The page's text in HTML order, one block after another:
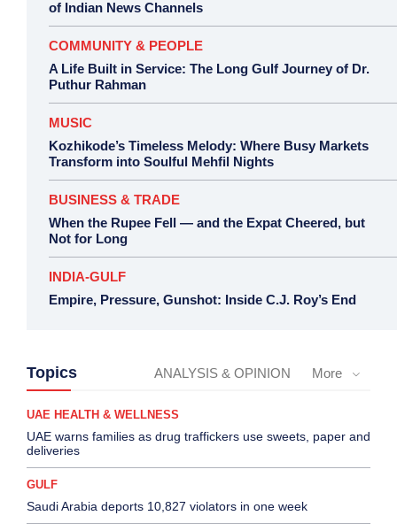
of Indian News Channels
COMMUNITY & PEOPLE
A Life Built in Service: The Long Gulf Journey of Dr.
Puthur Rahman
MUSIC
Kozhikode’s Timeless Melody: Where Busy Markets
Transform into Soulful Mehfil Nights
BUSINESS & TRADE
When the Rupee Fell — and the Expat Cheered, but
Not for Long
INDIA-GULF
Empire, Pressure, Gunshot: Inside C.J. Roy’s End
Topics ANALYSIS & OPINION More
UAE HEALTH & WELLNESS
UAE warns families as drug traffickers use sweets, paper and
deliveries
GULF
Saudi Arabia deports 10,827 violators in one week